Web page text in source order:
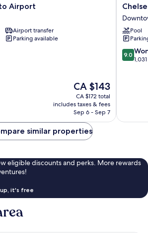
Airport
Airport transfer
Parking available
The
price
is
CA $143
CA $143
CA $172 total
includes taxes & fees
Sep 6 - Sep 7
Chelsea
Hotel,
Toronto
Toronto
Pool
9.0
out
9.0
similar properties
eligible discounts and perks. More rewards
it's free